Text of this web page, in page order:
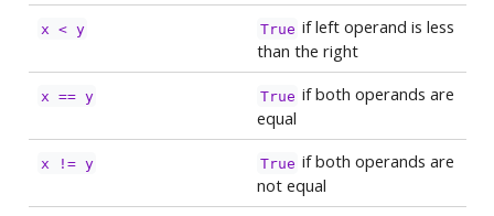
x < y True if left operand is less
than the right
x == y True if both operands are
equal
x != y True if both operands are
not equal